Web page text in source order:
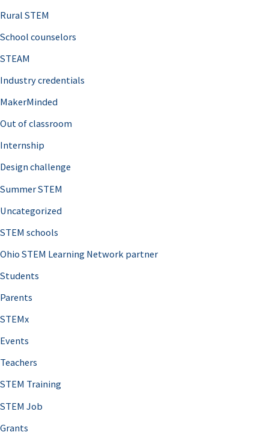
Rural STEM
School counselors
STEAM
Industry credentials
MakerMinded
Out of classroom
Internship
Design challenge
Summer STEM
Uncategorized
STEM schools
Ohio STEM Learning Network partner
Students
Parents
STEMx
Events
Teachers
STEM Training
STEM Job
Grants